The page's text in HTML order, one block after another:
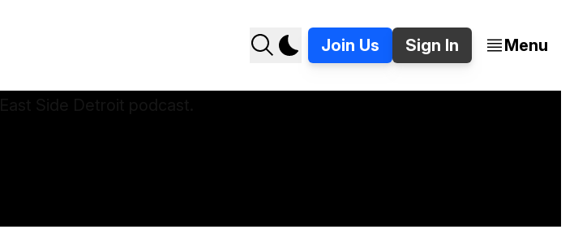
Join Us Sign In Menu